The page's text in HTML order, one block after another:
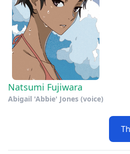
Natsumi Fujiwara
Abigail 'Abbie' Jones (voice)